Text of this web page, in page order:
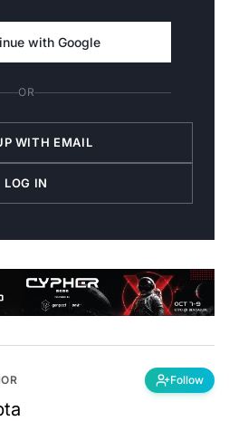
with Google
OR
WITH EMAIL
LOG IN
Follow